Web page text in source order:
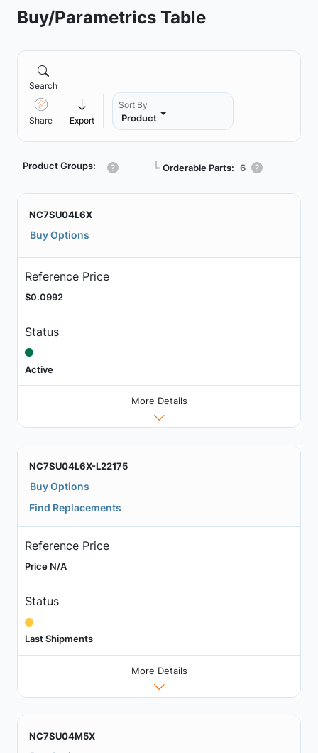
Buy/Parametrics Table
Search
Share Export
Sort By
Product
Product Groups: ┗ Orderable Parts: 6
NC7SU04L6X
Buy Options
Reference Price
$0.0992
Status
Active
More Details
NC7SU04L6X-L22175
Buy Options
Find Replacements
Reference Price
Price N/A
Status
Last Shipments
More Details
NC7SU04M5X